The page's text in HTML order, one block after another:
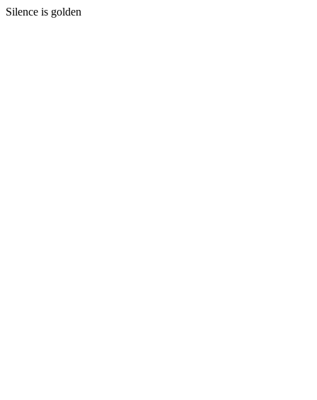
Silence is golden